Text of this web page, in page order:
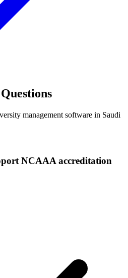
management software in Saudi
NCAAA accreditation